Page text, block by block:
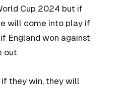
Cup 2024 but if
will come into play if
England won against
out.
they win, they will